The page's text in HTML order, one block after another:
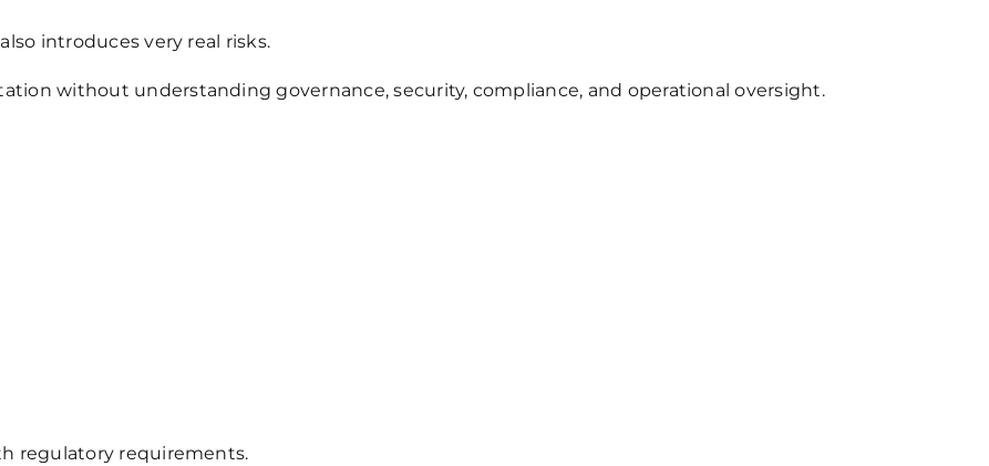
introduces very real risks.
without understanding governance, security, compliance, and operational oversight.
regulatory requirements.